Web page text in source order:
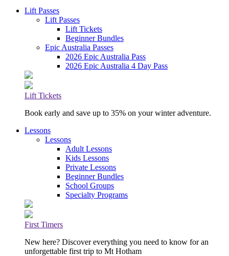
Lift Passes
Lift Passes
Lift Tickets
Beginner Bundles
Epic Australia Passes
2026 Epic Australia Pass
2026 Epic Australia 4 Day Pass
Lift Tickets
Book early and save up to 35% on your winter adventure.
Lessons
Lessons
Adult Lessons
Kids Lessons
Private Lessons
Beginner Bundles
School Groups
Specialty Programs
First Timers
New here? Discover everything you need to know for an
unforgettable first trip to Mt Hotham